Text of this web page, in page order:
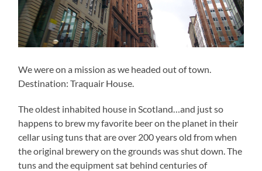
We were on a mission as we headed out of town.
Destination: Traquair House.
The oldest inhabited house in Scotland…and just so
happens to brew my favorite beer on the planet in their
cellar using tuns that are over 200 years old from when
the original brewery on the grounds was shut down. The
tuns and the equipment sat behind centuries of